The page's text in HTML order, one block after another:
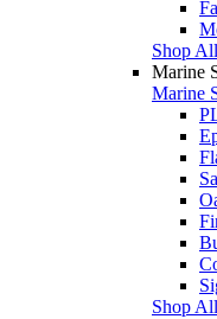
Shop
Marine
Marine
Shop